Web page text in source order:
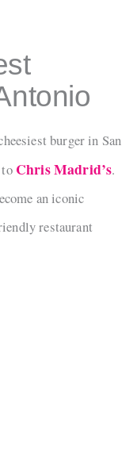
burger in San
Chris Madrid’s.
an iconic
restaurant